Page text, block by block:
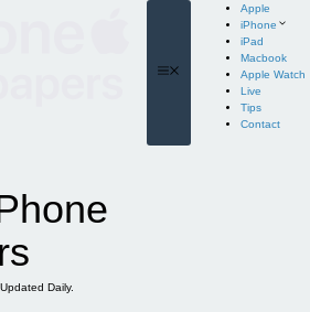
Apple
iPhone
iPad
Macbook
Apple Watch
Live
Tips
Contact
Daily.